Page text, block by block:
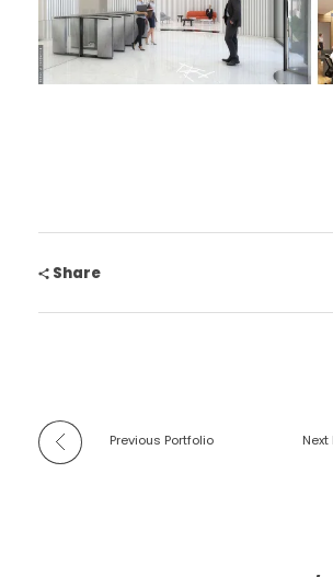
Share
Previous Portfolio